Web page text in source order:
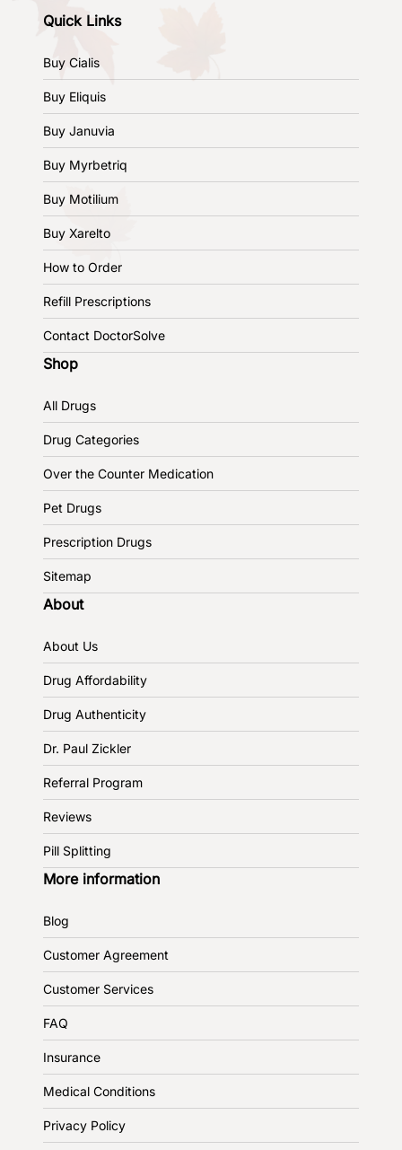
Quick Links
Buy Cialis
Buy Eliquis
Buy Januvia
Buy Myrbetriq
Buy Motilium
Buy Xarelto
How to Order
Refill Prescriptions
Contact DoctorSolve
Shop
All Drugs
Drug Categories
Over the Counter Medication
Pet Drugs
Prescription Drugs
Sitemap
About
About Us
Drug Affordability
Drug Authenticity
Dr. Paul Zickler
Referral Program
Reviews
Pill Splitting
More information
Blog
Customer Agreement
Customer Services
FAQ
Insurance
Medical Conditions
Privacy Policy